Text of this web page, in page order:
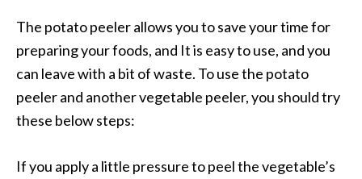
The potato peeler allows you to save your time for
preparing your foods, and It is easy to use, and you
can leave with a bit of waste. To use the potato
peeler and another vegetable peeler, you should try
these below steps:
If you apply a little pressure to peel the vegetable’s